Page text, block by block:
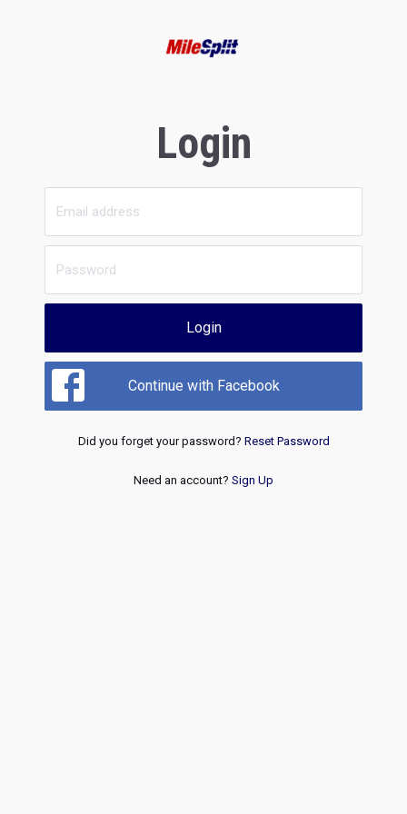
Login
Login
Continue with Facebook
Did you forget your password? Reset Password
Need an account? Sign Up